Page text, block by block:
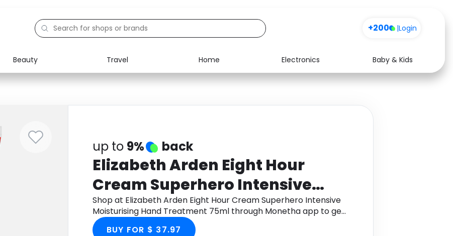
|Login
Beauty Travel Home Electronics
Baby & Kids
Electronics Food Media Health
up to 9% back
Elizabeth Arden Eight Hour
Cream Superhero Intensive
Moisturising Hand Treatment
75ml
Shop at Elizabeth Arden Eight Hour Cream Superhero Intensive
Moisturising Hand Treatment 75ml through Monetha app to get
cashback.
BUY FOR $ 37.97